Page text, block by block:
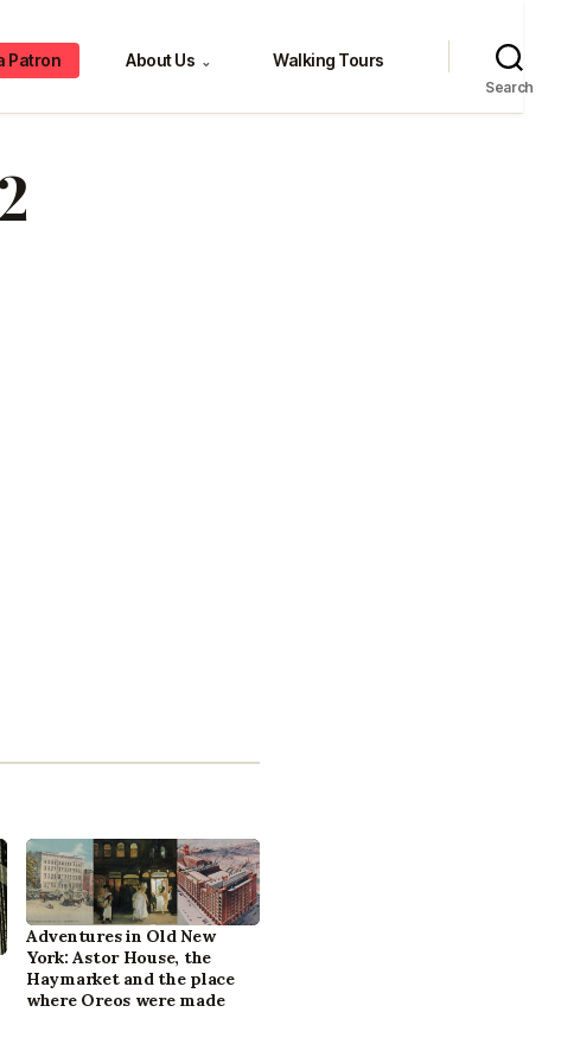
Patron About Us ⌄ Walking Tours
Search
Adventures in Old New
York: Astor House, the
Haymarket and the place
where Oreos were made